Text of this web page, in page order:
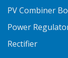
PV Combiner
Power
Rectifier